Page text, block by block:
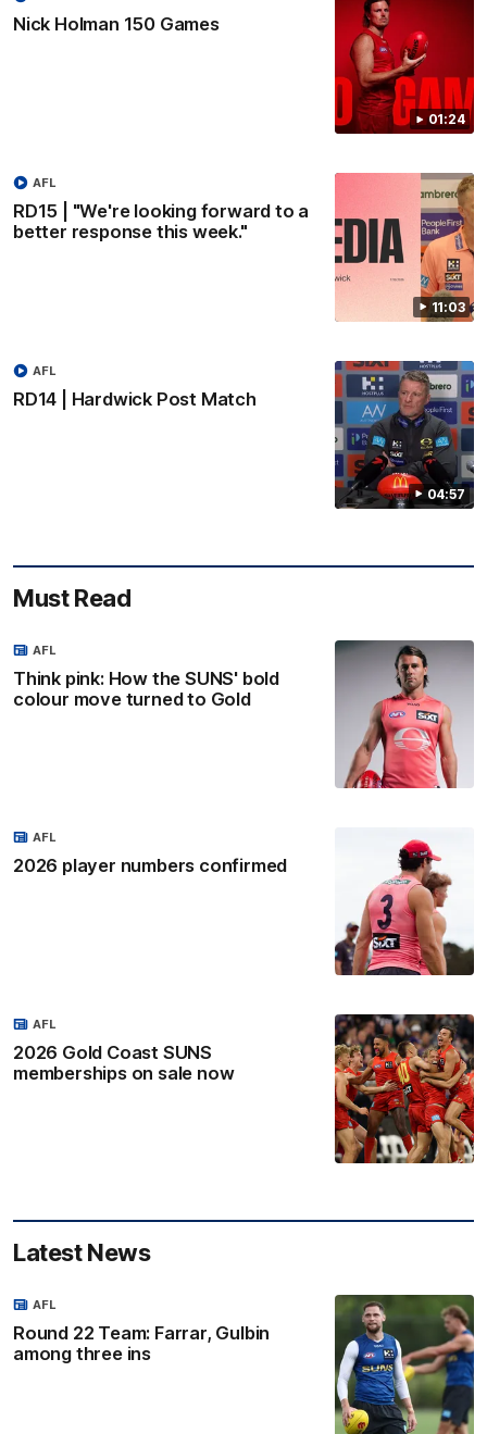
01:24
Nick Holman 150 Games
11:03
RD15 | "We're looking forward to a
better response this week."
AFL
04:57
RD14 | Hardwick Post Match
AFL
Must Read
Think pink: How the SUNS' bold
colour move turned to Gold
AFL
2026 player numbers confirmed
AFL
2026 Gold Coast SUNS
memberships on sale now
AFL
Latest News
Round 22 Team: Farrar, Gulbin
among three ins
AFL